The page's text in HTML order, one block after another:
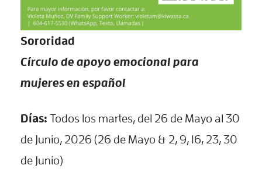
Sororidad
Círculo de apoyo emocional para
mujeres en español
Días: Todos los martes, del 26 de Mayo al 30
de Junio, 2026 (26 de Mayo & 2, 9, 16, 23, 30
de Junio)